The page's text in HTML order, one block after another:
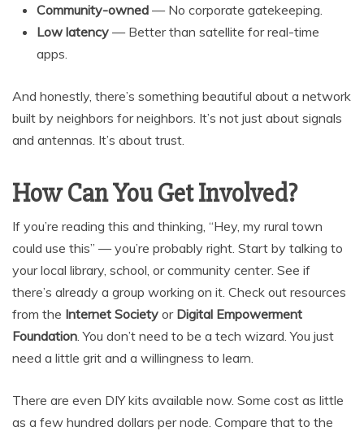
Community-owned — No corporate gatekeeping.
Low latency — Better than satellite for real-time
apps.
And honestly, there’s something beautiful about a network
built by neighbors for neighbors. It’s not just about signals
and antennas. It’s about trust.
How Can You Get Involved?
If you’re reading this and thinking, “Hey, my rural town
could use this” — you’re probably right. Start by talking to
your local library, school, or community center. See if
there’s already a group working on it. Check out resources
from the Internet Society or Digital Empowerment
Foundation . You don’t need to be a tech wizard. You just
need a little grit and a willingness to learn.
There are even DIY kits available now. Some cost as little
as a few hundred dollars per node. Compare that to the